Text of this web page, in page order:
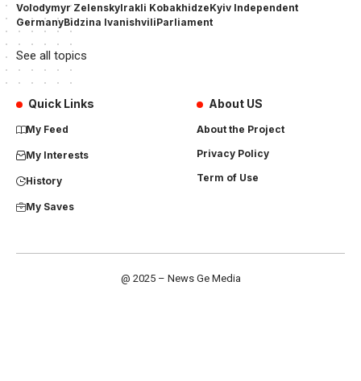
Volodymyr ZelenskyIrakli KobakhidzeKyiv Independent
GermanyBidzina IvanishviliParliament
See all topics
Quick Links
My Feed
My Interests
History
My Saves
About US
About the Project
Privacy Policy
Term of Use
@ 2025 – News Ge Media